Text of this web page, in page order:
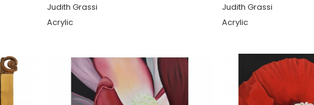
Judith Grassi
Acrylic
Judith Grassi
Acrylic